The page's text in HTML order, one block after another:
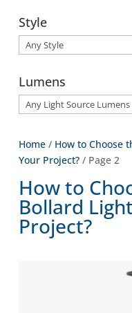
Home / How to Choose
Your Project? / Page 2
How to
Bollard
Project?
Style
Lumens